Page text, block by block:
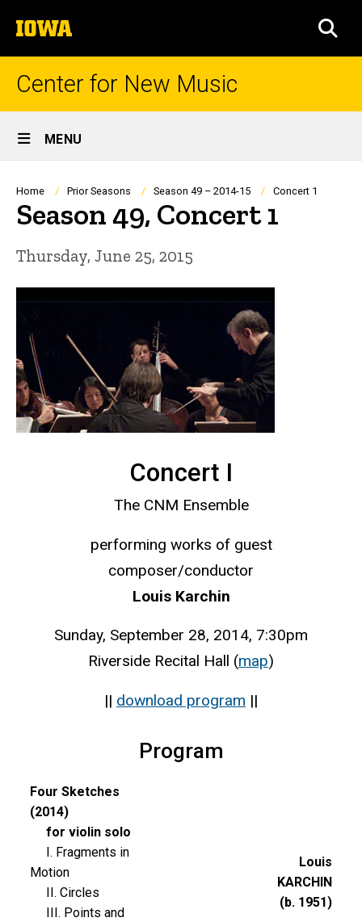
to
content
The
University
of
Center for New Music
Site
Main
Navigation
MENU
Breadcrumb
Home Prior Seasons Season 49 – 2014-15 Concert 1
Season 49, Concert 1
Thursday, June 25, 2015
Concert I
The CNM Ensemble
performing works of guest
composer/conductor
Louis Karchin
Sunday, September 28, 2014, 7:30pm
Riverside Recital Hall (map)
|| download program ||
Program
Four Sketches
(2014)
for violin solo
I. Fragments in
Motion
II. Circles
III. Points and
Louis
KARCHIN
(b. 1951)